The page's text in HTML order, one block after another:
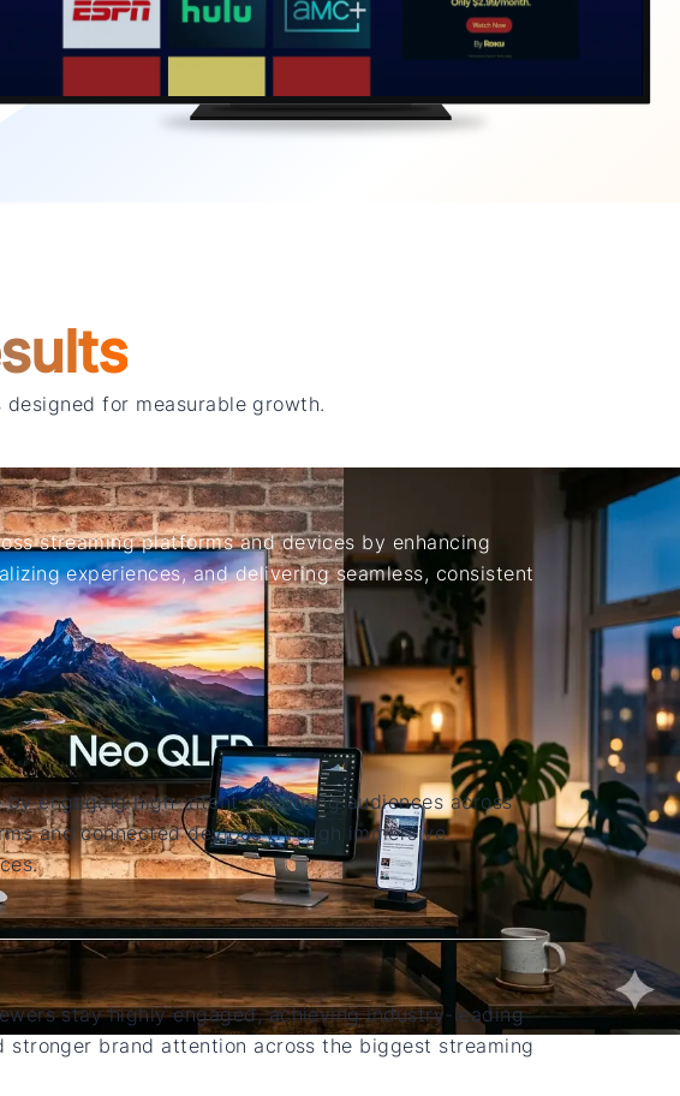
for measurable growth.
streaming platforms and devices by enhancing
experiences, and delivering seamless, consistent
by engaging high-intent streaming audiences across
and connected devices through immersive
stay highly engaged, achieving industry-leading
stronger brand attention across the biggest streaming